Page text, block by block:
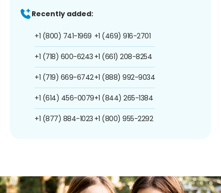
Recently added:
+1 (800) 741-1969
+1 (718) 600-6243
+1 (719) 669-6742
+1 (614) 456-0079
+1 (877) 884-1023
+1 (469) 916-2701
+1 (661) 208-8254
+1 (888) 992-9034
+1 (844) 265-1384
+1 (800) 955-2292